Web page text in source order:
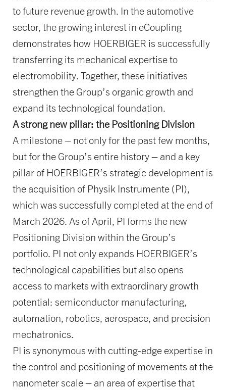
to future revenue growth. In the automotive
sector, the growing interest in eCoupling
demonstrates how HOERBIGER is successfully
transferring its mechanical expertise to
electromobility. Together, these initiatives
strengthen the Group’s organic growth and
expand its technological foundation.
A strong new pillar: the Positioning Division
A milestone – not only for the past few months,
but for the Group’s entire history – and a key
pillar of HOERBIGER’s strategic development is
the acquisition of Physik Instrumente (PI),
which was successfully completed at the end of
March 2026. As of April, PI forms the new
Positioning Division within the Group’s
portfolio. PI not only expands HOERBIGER’s
technological capabilities but also opens
access to markets with extraordinary growth
potential: semiconductor manufacturing,
automation, robotics, aerospace, and precision
mechatronics.
PI is synonymous with cutting-edge expertise in
the control and positioning of movements at the
nanometer scale – an area of expertise that